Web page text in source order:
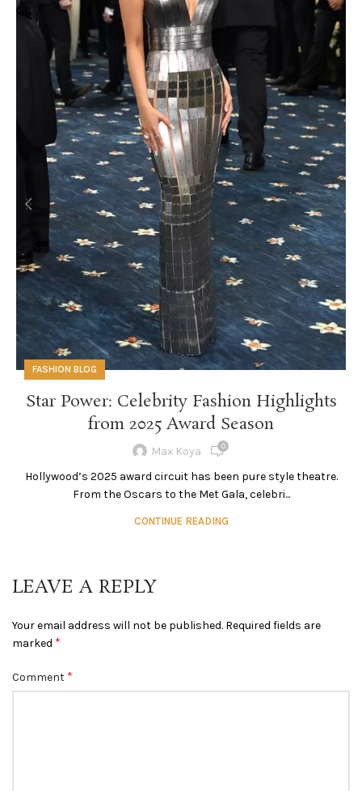
FASHION BLOG
Star Power: Celebrity Fashion Highlights
from 2025 Award Season
Max Koya 0
Hollywood’s 2025 award circuit has been pure style theatre.
From the Oscars to the Met Gala, celebri...
CONTINUE READING
LEAVE A REPLY
Your email address will not be published. Required fields are
marked *
Comment *